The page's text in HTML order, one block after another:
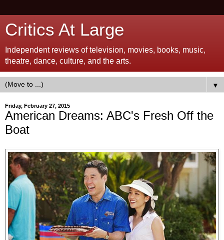
Critics At Large
Independent reviews of television, movies, books, music,
theatre, dance, culture, and the arts.
▼
Friday, February 27, 2015
American Dreams: ABC's Fresh Off the
Boat